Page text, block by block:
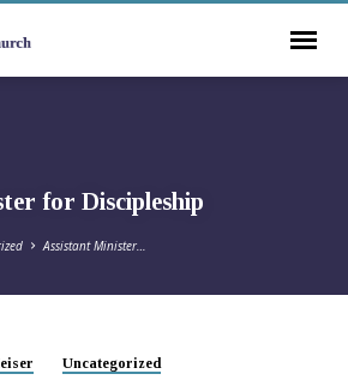
for Discipleship
Assistant Minister…
Uncategorized